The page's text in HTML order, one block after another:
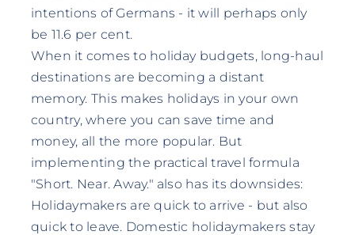
intentions of Germans - it will perhaps only
be 11.6 per cent.
When it comes to holiday budgets, long-haul
destinations are becoming a distant
memory. This makes holidays in your own
country, where you can save time and
money, all the more popular. But
implementing the practical travel formula
"Short. Near. Away." also has its downsides:
Holidaymakers are quick to arrive - but also
quick to leave. Domestic holidaymakers stay